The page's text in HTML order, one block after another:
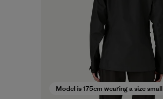
Model is 175cm wearing a size small